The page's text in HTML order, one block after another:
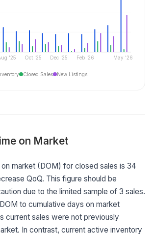
'25 Oct '25 Dec '25 Feb '26 May '26
Closed Sales New Listings
on Market
market (DOM) for closed sales is 34
QoQ. This figure should be
due to the limited sample of 3 sales.
to cumulative days on market
current sales were not previously
In contrast, current active inventory